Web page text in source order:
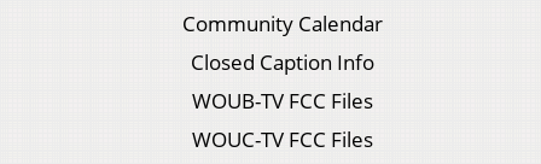
Community Calendar
Closed Caption Info
WOUB-TV FCC Files
WOUC-TV FCC Files